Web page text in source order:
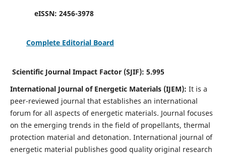
eISSN: 2456-3978
Complete Editorial Board
Scientific Journal Impact Factor (SJIF): 5.995
International Journal of Energetic Materials (IJEM): It is a
peer-reviewed journal that establishes an international
forum for all aspects of energetic materials. Journal focuses
on the emerging trends in the field of propellants, thermal
protection material and detonation. International journal of
energetic material publishes good quality original research